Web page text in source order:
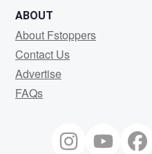
ABOUT
About Fstoppers
Contact Us
Advertise
FAQs